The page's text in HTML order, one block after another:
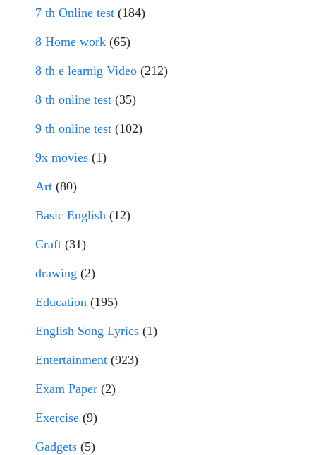
7 th Online test (184)
8 Home work (65)
8 th e learnig Video (212)
8 th online test (35)
9 th online test (102)
9x movies (1)
Art (80)
Basic English (12)
Craft (31)
drawing (2)
Education (195)
English Song Lyrics (1)
Entertainment (923)
Exam Paper (2)
Exercise (9)
Gadgets (5)